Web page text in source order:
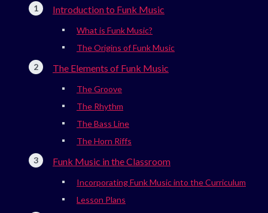
Introduction to Funk Music
What is Funk Music?
The Origins of Funk Music
The Elements of Funk Music
The Groove
The Rhythm
The Bass Line
The Horn Riffs
Funk Music in the Classroom
Incorporating Funk Music into the Curriculum
Lesson Plans